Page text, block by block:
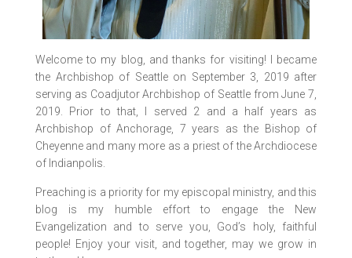
Welcome to my blog, and thanks for visiting! I became
the Archbishop of Seattle on September 3, 2019 after
serving as Coadjutor Archbishop of Seattle from June 7,
2019. Prior to that, I served 2 and a half years as
Archbishop of Anchorage, 7 years as the Bishop of
Cheyenne and many more as a priest of the Archdiocese
of Indianpolis.
Preaching is a priority for my episcopal ministry, and this
blog is my humble effort to engage the New
Evangelization and to serve you, God’s holy, faithful
people! Enjoy your visit, and together, may we grow in